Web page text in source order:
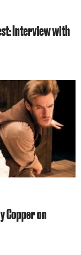
Interview with
Copper on